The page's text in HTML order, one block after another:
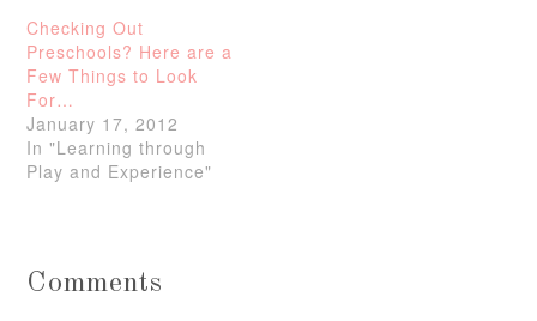
Checking Out
Preschools? Here are a
Few Things to Look
For…
January 17, 2012
In "Learning through
Play and Experience"
Comments